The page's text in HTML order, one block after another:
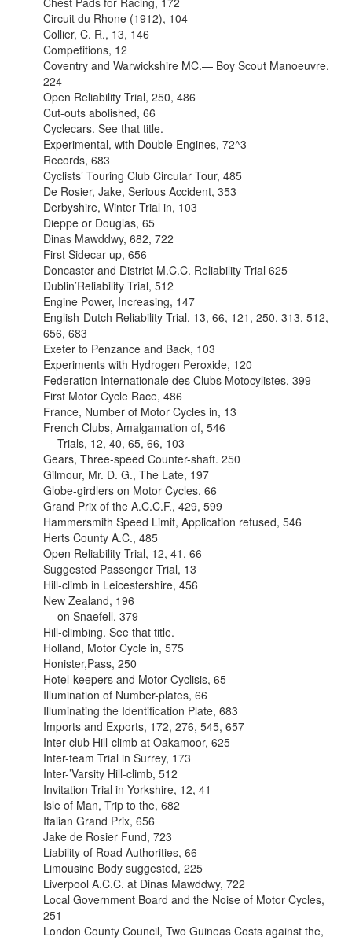
Circuit du Rhone (1912), 104
Collier, C. R., 13, 146
Competitions, 12
Coventry and Warwickshire MC.— Boy Scout Manoeuvre.
224
Open Reliability Trial, 250, 486
Cut-outs abolished, 66
Cyclecars. See that title.
Experimental, with Double Engines, 72^3
Records, 683
Cyclists’ Touring Club Circular Tour, 485
De Rosier, Jake, Serious Accident, 353
Derbyshire, Winter Trial in, 103
Dieppe or Douglas, 65
Dinas Mawddwy, 682, 722
First Sidecar up, 656
Doncaster and District M.C.C. Reliability Trial 625
Dublin’Reliability Trial, 512
Engine Power, Increasing, 147
English-Dutch Reliability Trial, 13, 66, 121, 250, 313, 512,
656, 683
Exeter to Penzance and Back, 103
Experiments with Hydrogen Peroxide, 120
Federation Internationale des Clubs Motocylistes, 399
First Motor Cycle Race, 486
France, Number of Motor Cycles in, 13
French Clubs, Amalgamation of, 546
— Trials, 12, 40, 65, 66, 103
Gears, Three-speed Counter-shaft. 250
Gilmour, Mr. D. G., The Late, 197
Globe-girdlers on Motor Cycles, 66
Grand Prix of the A.C.C.F., 429, 599
Hammersmith Speed Limit, Application refused, 546
Herts County A.C., 485
Open Reliability Trial, 12, 41, 66
Suggested Passenger Trial, 13
Hill-climb in Leicestershire, 456
New Zealand, 196
— on Snaefell, 379
Hill-climbing. See that title.
Holland, Motor Cycle in, 575
Honister,Pass, 250
Hotel-keepers and Motor Cyclisis, 65
Illumination of Number-plates, 66
Illuminating the Identification Plate, 683
Imports and Exports, 172, 276, 545, 657
Inter-club Hill-climb at Oakamoor, 625
Inter-team Trial in Surrey, 173
Inter-’Varsity Hill-climb, 512
Invitation Trial in Yorkshire, 12, 41
Isle of Man, Trip to the, 682
Italian Grand Prix, 656
Jake de Rosier Fund, 723
Liability of Road Authorities, 66
Limousine Body suggested, 225
Liverpool A.C.C. at Dinas Mawddwy, 722
Local Government Board and the Noise of Motor Cycles,
251
London County Council, Two Guineas Costs against the,